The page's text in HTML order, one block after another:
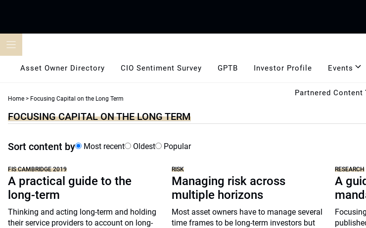
Asset Owner Directory CIO Sentiment Survey GPTB Investor Profile Events
Partnered Content
Home > Focusing Capital on the Long Term
FOCUSING CAPITAL ON THE LONG TERM
Sort content by Most recent Oldest Popular
FIS CAMBRIDGE 2019
A practical guide to the
long-term
Thinking and acting long-term and holding
their service providers to account on long-
RISK
Managing risk across
multiple horizons
Most asset owners have to manage several
time frames to be long-term investors but
RESEARCH
A